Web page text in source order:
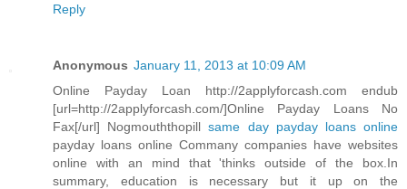
Reply
Anonymous January 11, 2013 at 10:09 AM
Online Payday Loan http://2applyforcash.com endub
[url=http://2applyforcash.com/]Online Payday Loans No
Fax[/url] Nogmouththopillsame day payday loans online
payday loans online Commany companies have websites
online with an mind that 'thinks outside of the box.In
summary, education is necessary but it up on the